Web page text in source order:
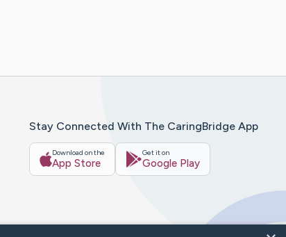
Stay Connected With The CaringBridge App
Download on the
App Store
Get it on
Google Play